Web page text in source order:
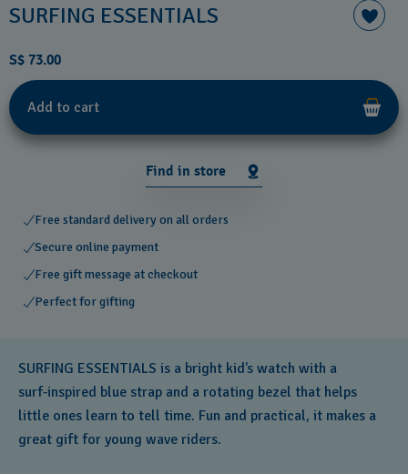
SURFING ESSENTIALS
S$ 73.00
Add to cart
Find in store
Free standard delivery on all orders
Secure online payment
Free gift message at checkout
Perfect for gifting
SURFING ESSENTIALS is a bright kid’s watch with a
surf‑inspired blue strap and a rotating bezel that helps
little ones learn to tell time. Fun and practical, it makes a
great gift for young wave riders.